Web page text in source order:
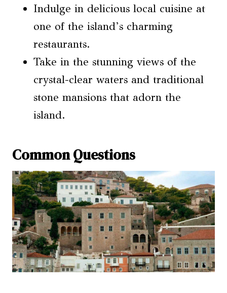
Indulge in delicious local cuisine at
one of the island’s charming
restaurants.
Take in the stunning views of the
crystal-clear waters and traditional
stone mansions that adorn the
island.
Common Questions